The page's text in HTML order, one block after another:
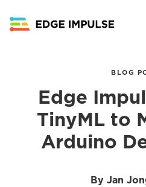
BLOG
Edge
TinyML to
Arduino
By Jan